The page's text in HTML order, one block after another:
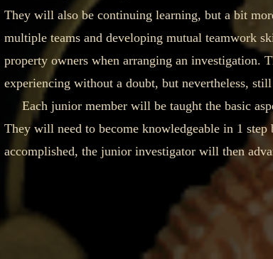
They will also be continuing learning, but a bit
multiple teams and developing mutual teamwork
property owners when arranging an investigation.
experiencing without a doubt, but nevertheless,
Each junior member will be taught the basic
They will need to become knowledgeable in 1 step
accomplished, the junior investigator will then